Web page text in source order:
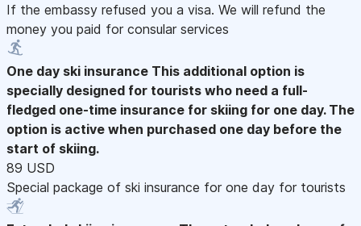
If the embassy refused you a visa. We will refund the
money you paid for consular services
One day ski insurance This additional option is
specially designed for tourists who need a full-
fledged one-time insurance for skiing for one day. The
option is active when purchased one day before the
start of skiing.
89 USD
Special package of ski insurance for one day for tourists